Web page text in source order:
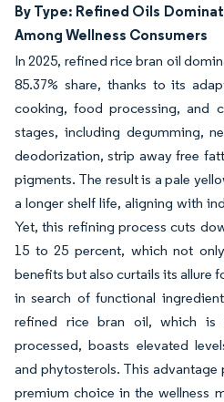
By Type: Refined Oils
Among Wellness Consumers
In 2025, refined rice bran oil
85.37% share, thanks to its
cooking, food processing, and
stages, including degumming,
deodorization, strip away free
pigments. The result is a pale
a longer shelf life, aligning with
Yet, this refining process cuts
15 to 25 percent, which not
benefits but also curtails its allure
in search of functional
refined rice bran oil, which is
processed, boasts elevated
and phytosterols. This
premium choice in the wellness